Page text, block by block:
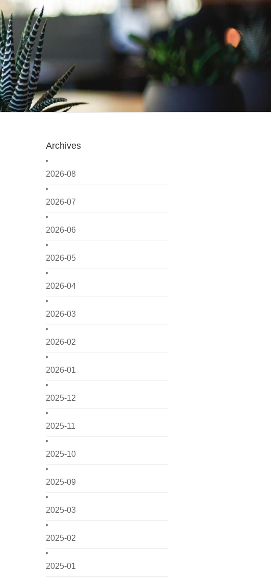
Archives
2026-08
2026-07
2026-06
2026-05
2026-04
2026-03
2026-02
2026-01
2025-12
2025-11
2025-10
2025-09
2025-03
2025-02
2025-01